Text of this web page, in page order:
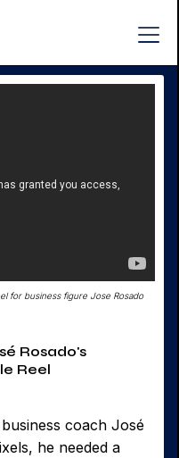
for business figure Jose Rosado
Rosado's
Reel
coach José
he needed a